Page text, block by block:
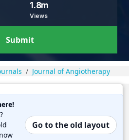
1.8m
Views
Submit
Journal of Angiotherapy
Go to the old layout